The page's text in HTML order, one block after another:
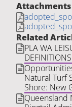
Attachments
Related
PLA WA
Natural Turf
Shore: New
Queensland